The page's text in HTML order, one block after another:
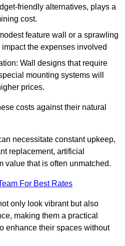
friendly alternatives, plays a
cost.
feature wall or a sprawling
the expenses involved
Wall designs that require
mounting systems will
prices.
costs against their natural
necessitate constant upkeep,
replacement, artificial
value that is often unmatched.
For Best Rates
only look vibrant but also
making them a practical
enhance their spaces without